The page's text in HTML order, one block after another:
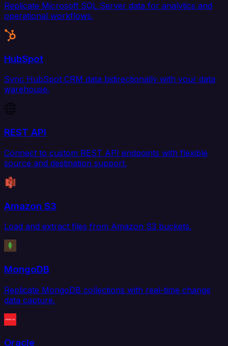
Replicate Microsoft SQL Server data for analytics and
operational workflows.
HubSpot
Sync HubSpot CRM data bidirectionally with your data
warehouse.
REST API
Connect to custom REST API endpoints with flexible
source and destination support.
Amazon S3
Load and extract files from Amazon S3 buckets.
MongoDB
Replicate MongoDB collections with real-time change
data capture.
Oracle